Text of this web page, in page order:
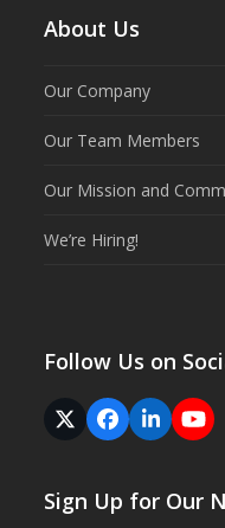
About Us
Our Company
Our Team Members
Our Mission and
We’re Hiring!
Follow Us on
Twitter
(deprecated)
Facebook
LinkedIn
Sign Up for Our